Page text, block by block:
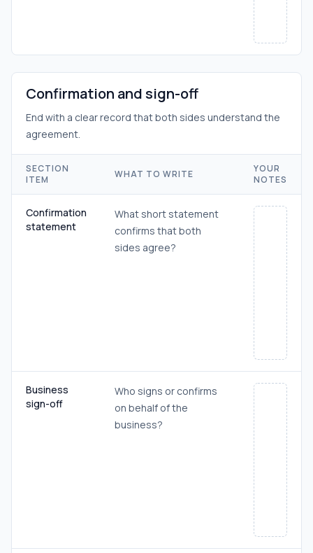
Confirmation and sign-off
End with a clear record that both sides understand the
agreement.
SECTION
ITEM
WHAT TO WRITE
YOUR
NOTES
Confirmation
statement
What short statement
confirms that both
sides agree?
Business
sign-off
Who signs or confirms
on behalf of the
business?